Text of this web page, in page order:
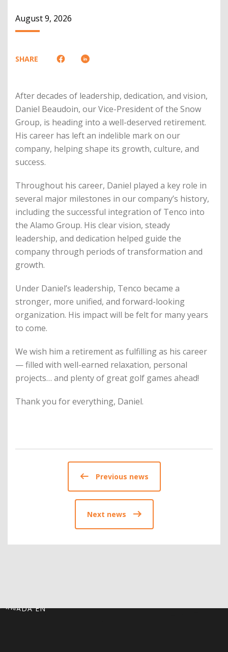
August 9, 2026
SHARE
After decades of leadership, dedication, and vision,
Daniel Beaudoin, our Vice-President of the Snow
Group, is heading into a well-deserved retirement.
His career has left an indelible mark on our
company, helping shape its growth, culture, and
success.
Throughout his career, Daniel played a key role in
several major milestones in our company’s history,
including the successful integration of Tenco into
the Alamo Group. His clear vision, steady
leadership, and dedication helped guide the
company through periods of transformation and
growth.
Under Daniel’s leadership, Tenco became a
stronger, more unified, and forward-looking
organization. His impact will be felt for many years
to come.
We wish him a retirement as fulfilling as his career
— filled with well-earned relaxation, personal
projects… and plenty of great golf games ahead!
Thank you for everything, Daniel.
Previous news
Next news
CANADA EN